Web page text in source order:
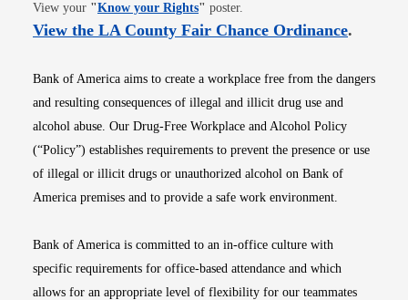
View your "Know your Rights" poster.
View the LA County Fair Chance OrdinanceOpens
.
Bank of America aims to create a workplace free from the dangers
and resulting consequences of illegal and illicit drug use and
alcohol abuse. Our Drug-Free Workplace and Alcohol Policy
(“Policy”) establishes requirements to prevent the presence or use
of illegal or illicit drugs or unauthorized alcohol on Bank of
America premises and to provide a safe work environment.
Bank of America is committed to an in-office culture with
specific requirements for office-based attendance and which
allows for an appropriate level of flexibility for our teammates